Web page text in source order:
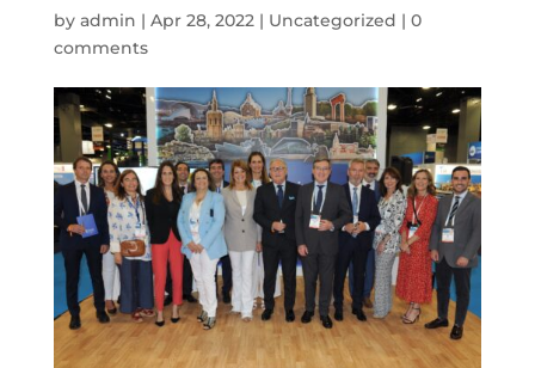
by admin | Apr 28, 2022| Uncategorized | 0
comments